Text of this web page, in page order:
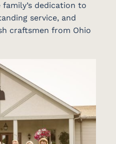
dedication to
service, and
craftsmen from Ohio